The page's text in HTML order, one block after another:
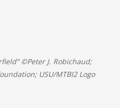
©Peter J. Robichaud;
USU/MTBI2 Logo